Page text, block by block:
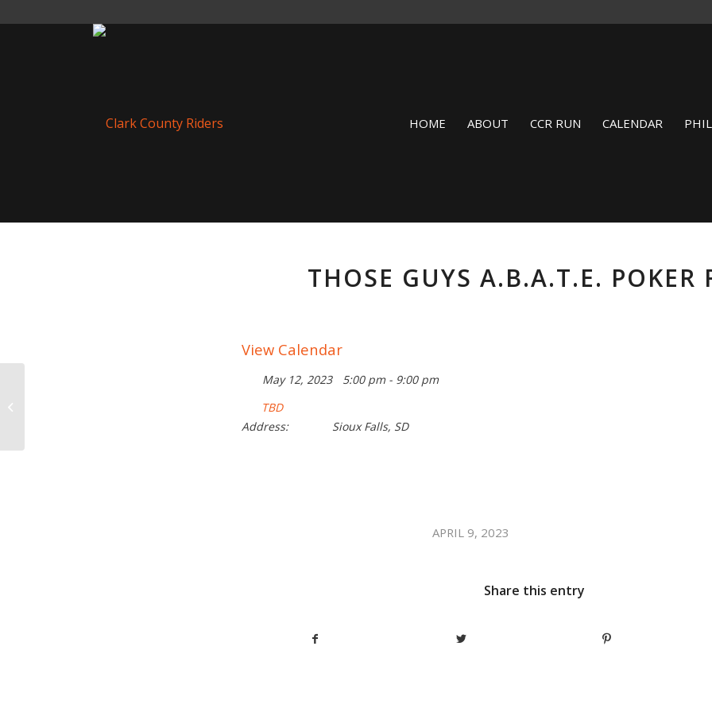
HOME ABOUT CCR RUN CALENDAR
THOSE GUYS A.B.A.T.E. POKER
View Calendar
May 12, 2023
5:00 pm - 9:00 pm
TBD
Address:
Sioux Falls, SD
APRIL 9, 2023
/
Share this entry